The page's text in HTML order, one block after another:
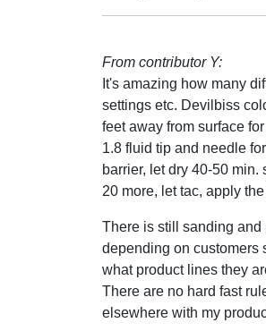
From contributor Y:
It's amazing how many
settings etc. Devilbiss
feet away from surface
1.8 fluid tip and needle
barrier, let dry 40-50
20 more, let tac, apply
There is still sanding
depending on customers
what product lines they
There are no hard fast
elsewhere with my